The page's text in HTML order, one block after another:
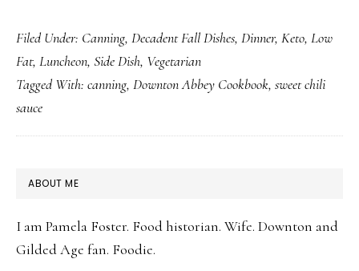
Sweet
Sauce
Filed Under: Canning, Decadent Fall Dishes, Dinner, Keto, Low
Fat, Luncheon, Side Dish, Vegetarian
Tagged With: canning, Downton Abbey Cookbook, sweet chili
sauce
PRIMARY
ABOUT ME
I am Pamela Foster. Food historian. Wife. Downton and
Gilded Age fan. Foodie.